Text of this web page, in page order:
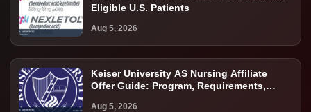
Eligible U.S. Patients
Aug 5, 2026
Keiser University AS Nursing Affiliate
Offer Guide: Program, Requirements,
Aug 5, 2026